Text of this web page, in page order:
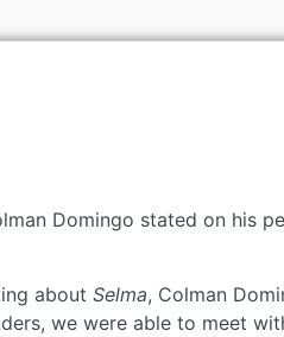
Domingo stated on his
about Selma, Colman
we were able to meet